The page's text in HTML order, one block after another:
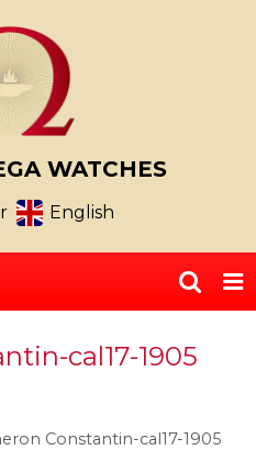
WATCHES
English
cal17-1905
Constantin-cal17-1905